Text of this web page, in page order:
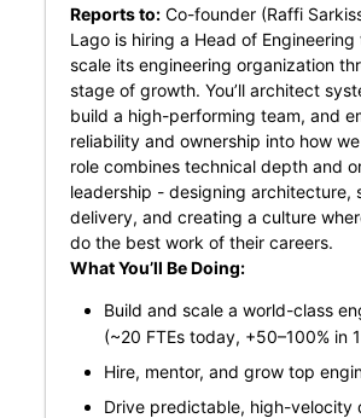
Reports to:Co-founder (Raffi
Lago is hiring a Head of
scale its engineering organization
stage of growth. You’ll architect
build a high-performing team, and
reliability and ownership into how
role combines technical depth and
leadership - designing architecture,
delivery, and creating a culture
do the best work of their careers.
What You’ll Be Doing:
Build and scale a world-class
(~20 FTEs today, +50–100% in
Hire, mentor, and grow top
Drive predictable, high-velocity